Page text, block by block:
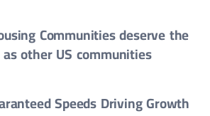
Communities deserve the
other US communities
Speeds Driving Growth